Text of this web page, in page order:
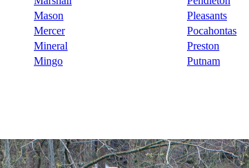
Mason Pleasants
Mercer Pocahontas
Mineral Preston
Mingo Putnam